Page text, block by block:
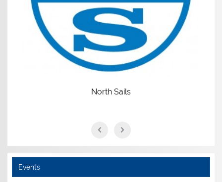
North Sails
Events